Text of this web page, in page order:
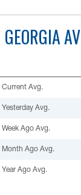
GEORGIA
Current Avg.
Yesterday Avg.
Week Ago Avg.
Month Ago Avg.
Year Ago Avg.